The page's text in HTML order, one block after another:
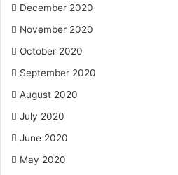
December 2020
November 2020
October 2020
September 2020
August 2020
July 2020
June 2020
May 2020